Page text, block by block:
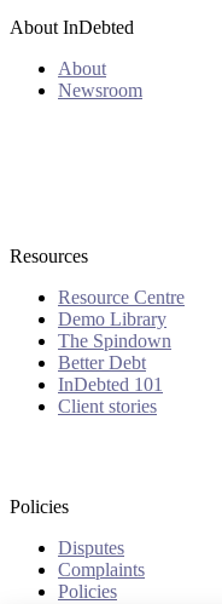
About InDebted
About
Newsroom
Resources
Resource Centre
Demo Library
The Spindown
Better Debt
InDebted 101
Client stories
Policies
Disputes
Complaints
Policies